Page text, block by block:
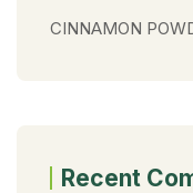
CINNAMON
Recent